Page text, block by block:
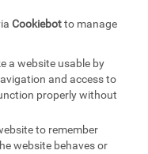
Cookiebotto manage
a website usable by
and access to
properly without
to remember
website behaves or